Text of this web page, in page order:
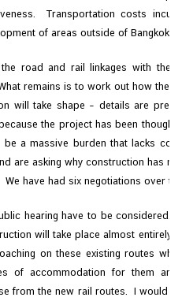
Transportation costs
of areas outside of Bangkok.
road and rail linkages with the
remains is to work out how the
will take shape – details are
the project has been
a massive burden that lacks
are asking why construction has
have had six negotiations over
hearing have to be considered.
will take place almost entirely
on these existing routes
of accommodation for them
from the new rail routes. I would